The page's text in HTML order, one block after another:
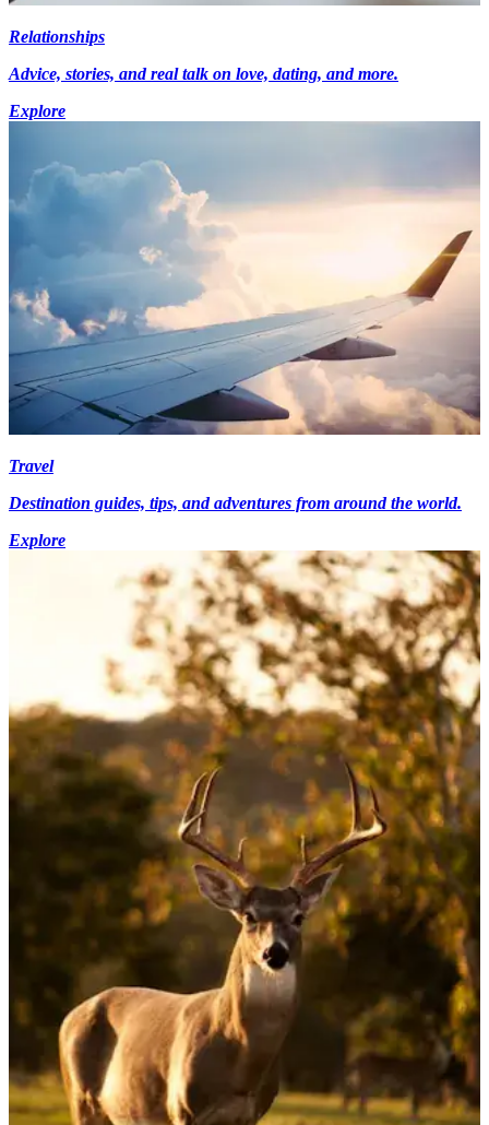
Relationships
Advice, stories, and real talk on love, dating, and more.
Explore
Travel
Destination guides, tips, and adventures from around the world.
Explore